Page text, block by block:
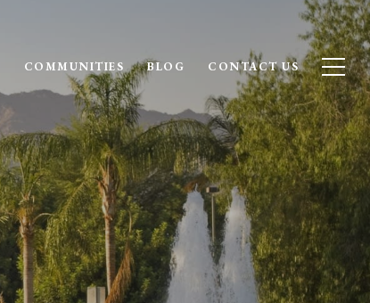
COMMUNITIES BLOG CONTACT US